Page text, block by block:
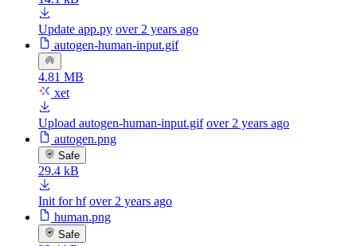
Update app.py over 2 years ago
autogen-human-input.gif
4.81 MB
xet
Upload autogen-human-input.gif over 2 years ago
autogen.png
Safe
29.4 kB
Init for hf over 2 years ago
human.png
Safe